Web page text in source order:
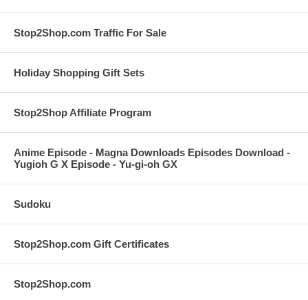
Stop2Shop.com Traffic For Sale
Holiday Shopping Gift Sets
Stop2Shop Affiliate Program
Anime Episode - Magna Downloads Episodes Download -
Yugioh G X Episode - Yu-gi-oh GX
Sudoku
Stop2Shop.com Gift Certificates
Stop2Shop.com